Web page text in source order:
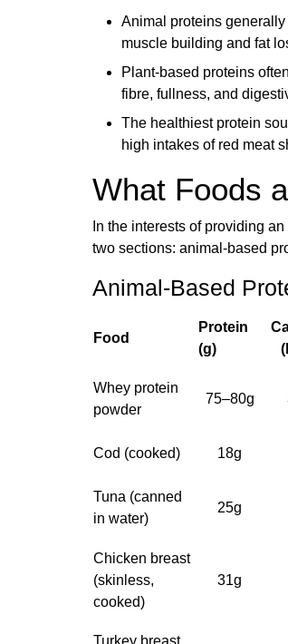
Animal proteins
muscle building and fat
Plant-based proteins
fibre, fullness, and
The healthiest protein
high intakes of red meat
What Foods
In the interests of providing
two sections: animal-based
Animal-Based
Food
Protein
(g)
Whey protein
powder
75–80g
Cod (cooked) 18g
Tuna (canned
in water)
25g
Chicken breast
(skinless,
cooked)
31g
Turkey breast